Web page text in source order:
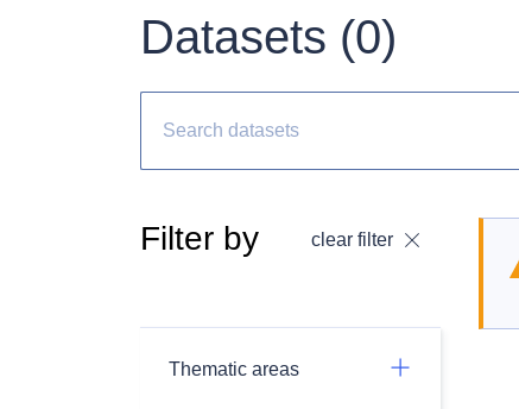
Datasets (0)
Filter by clear filter
Thematic areas